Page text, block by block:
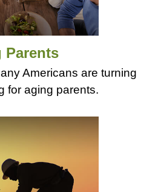
Parents
Americans are turning
for aging parents.